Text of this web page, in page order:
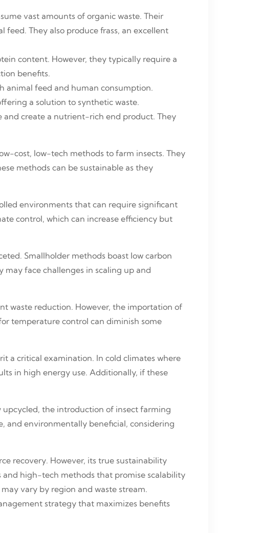
vast amounts of organic waste. Their
They also produce frass, an excellent
content. However, they typically require a
benefits.
animal feed and human consumption.
a solution to synthetic waste.
and create a nutrient-rich end product. They
cost, low-tech methods to farm insects. They
methods can be sustainable as they
environments that can require significant
control, which can increase efficiency but
Smallholder methods boast low carbon
may face challenges in scaling up and
waste reduction. However, the importation of
temperature control can diminish some
a critical examination. In cold climates where
in high energy use. Additionally, if these
the introduction of insect farming
and environmentally beneficial, considering
recovery. However, its true sustainability
high-tech methods that promise scalability
vary by region and waste stream.
strategy that maximizes benefits